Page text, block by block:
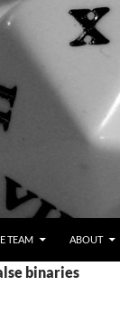
TEAM ABOUT
binaries